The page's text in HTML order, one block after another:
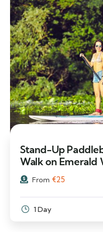
Stand-Up
Walk on Emerald
From €25
1 Day